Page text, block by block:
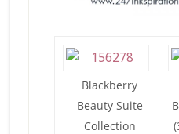
Blackberry
Beauty Suite
Collection